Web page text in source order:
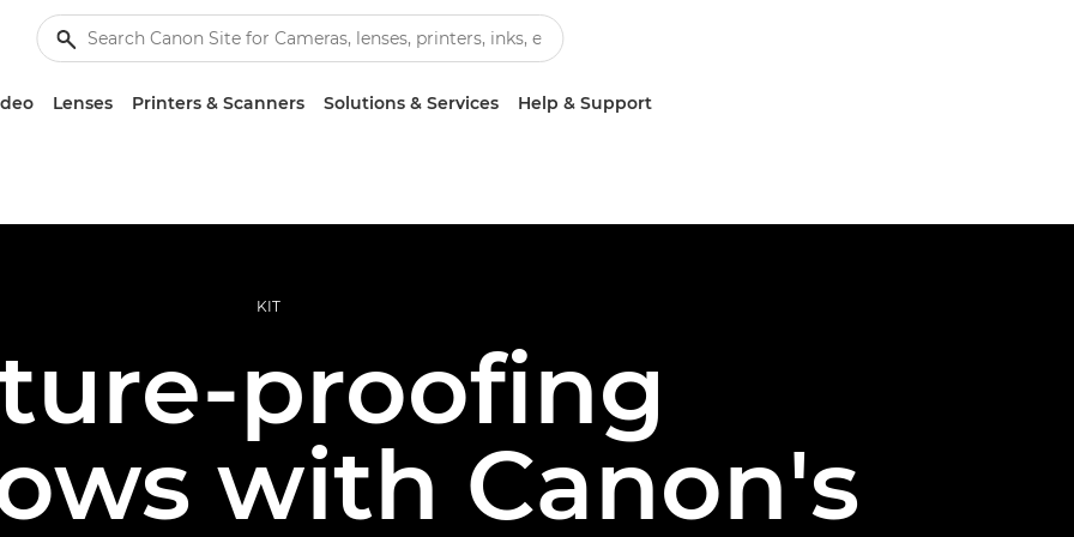
Lenses Printers & Scanners Solutions & Services Help & Support
KIT
proofing
with Canon's